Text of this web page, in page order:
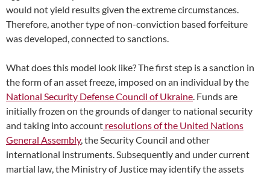
would not yield results given the extreme circumstances.
Therefore, another type of non-conviction based forfeiture
was developed, connected to sanctions.
What does this model look like? The first step is a sanction in
the form of an asset freeze, imposed on an individual by the
National Security Defense Council of Ukraine. Funds are
initially frozen on the grounds of danger to national security
and taking into account resolutions of the United Nations
General Assembly, the Security Council and other
international instruments. Subsequently and under current
martial law, the Ministry of Justice may identify the assets